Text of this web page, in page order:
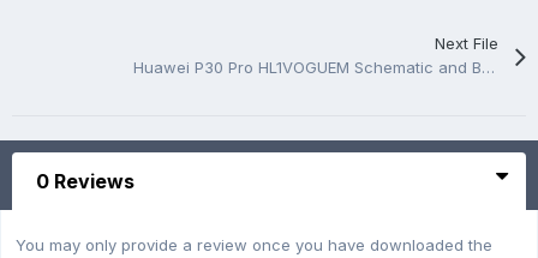
Next File
Huawei P30 Pro HL1VOGUEM Schematic and BoardView.PDF
0 Reviews
You may only provide a review once you have downloaded the